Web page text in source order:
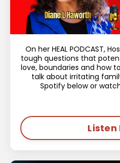
On her HEAL PODCAST,
tough questions that
love, boundaries and how
talk about irritating
Spotify below or
Listen